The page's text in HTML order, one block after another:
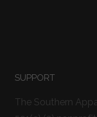
SUPPORT
The Southern